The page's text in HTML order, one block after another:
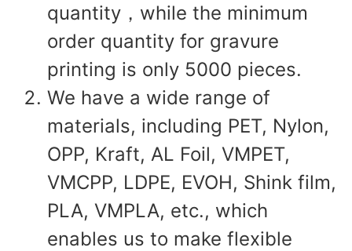
quantity，while the minimum
order quantity for gravure
printing is only 5000 pieces.
We have a wide range of
materials, including PET, Nylon,
OPP, Kraft, AL Foil, VMPET,
VMCPP, LDPE, EVOH, Shink film,
PLA, VMPLA, etc., which
enables us to make flexible